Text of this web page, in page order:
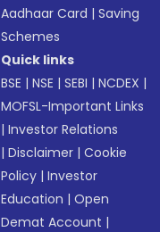
Aadhaar Card |Saving
Schemes
Quick links
BSE |NSE |SEBI |NCDEX |
MOFSL-Important Links
|Investor Relations
|Disclaimer |Cookie
Policy |Investor
Education |Open
Demat Account |